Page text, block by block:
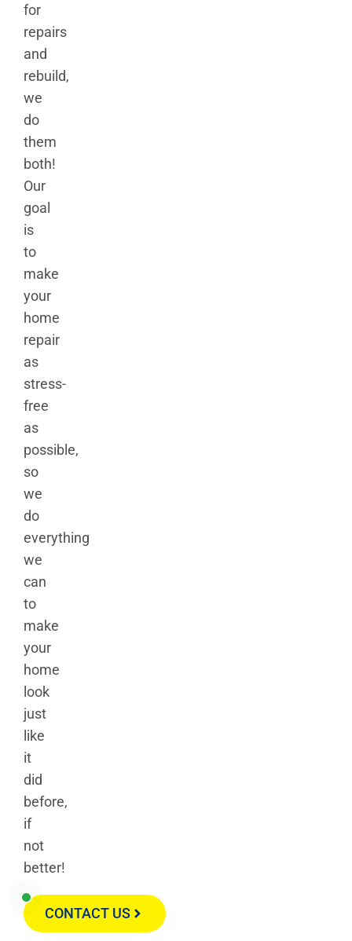
for
repairs
and
rebuild,
we
do
them
both!
Our
goal
is
to
make
your
home
repair
as
stress-
free
as
possible,
so
we
do
everything
we
can
to
make
your
home
look
just
like
it
did
before,
if
not
better!
CONTACT US